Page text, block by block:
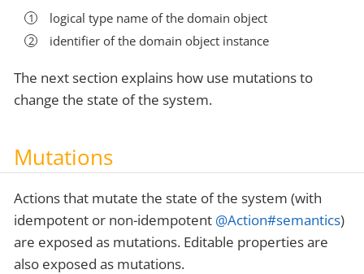
logical type name of the domain object
identifier of the domain object instance
The next section explains how use mutations to
change the state of the system.
Mutations
Actions that mutate the state of the system (with
idempotent or non-idempotent @Action#semantics)
are exposed as mutations. Editable properties are
also exposed as mutations.